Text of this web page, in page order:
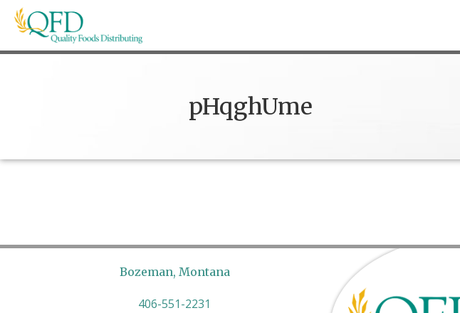
Skip
Quality Foods Distributing
Bringing natural, organic, and local products to the Northern Rockies.
pHqghUme
Bozeman, Montana
406-551-2231